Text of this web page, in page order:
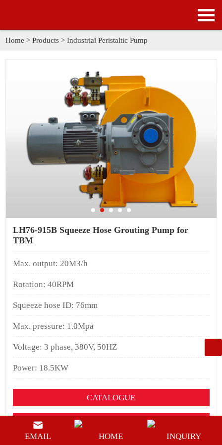
PRODUCTS
NEWS
SOLUTION
GALLERY
ABOUT US
Home > Products> Industrial Peristaltic Pump
LH76-915B Squeeze Hose Grouting Pump for
TBM
Max. output: 20M3/h
Rotation: 40RPM
Squeeze hose ID: 76mm
Max. pressure: 1.0Mpa
Voltage: 3 phase, 380V, 50HZ
Power: 18.5KW
CATALOGUE
EMAIL HOME INQUIRY